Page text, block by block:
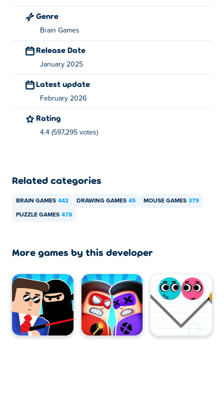
desktop?
Happy Glass can be played on your computer and mobile
devices like phones and tablets.
Genre
Brain Games
Release Date
January 2025
Latest update
February 2026
Rating
4.4 (597,295 votes)
Related categories
BRAIN GAMES 442 DRAWING GAMES 45 MOUSE GAMES 379
PUZZLE GAMES 478
More games by this developer